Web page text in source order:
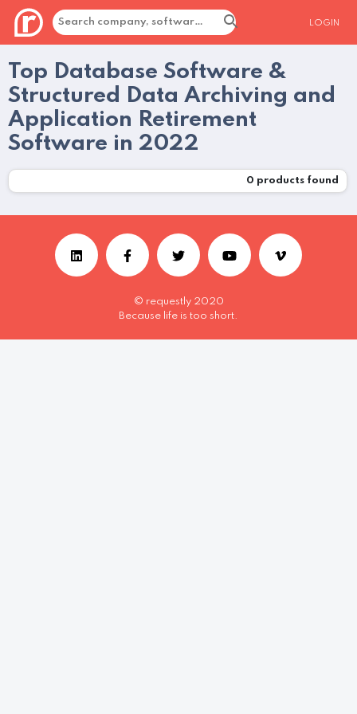
LOGIN
Top Database Software &
Structured Data Archiving and
Application Retirement
Software in 2022
0 products found
© requestly 2020
Because life is too short.